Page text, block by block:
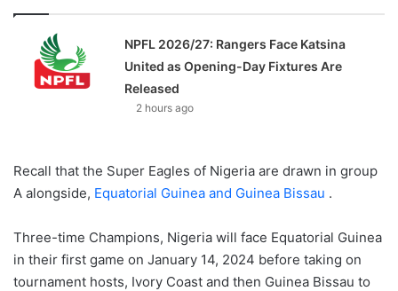
NPFL 2026/27: Rangers Face Katsina
United as Opening-Day Fixtures Are
Released
2 hours ago
Recall that the Super Eagles of Nigeria are drawn in group
A alongside, Equatorial Guinea and Guinea Bissau .
Three-time Champions, Nigeria will face Equatorial Guinea
in their first game on January 14, 2024 before taking on
tournament hosts, Ivory Coast and then Guinea Bissau to